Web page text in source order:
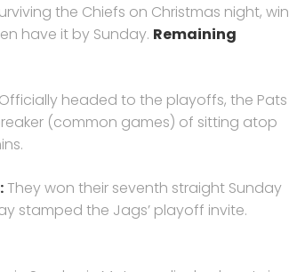
the Chiefs on Christmas night, win
have it by Sunday. Remaining
Officially headed to the playoffs, the Pats
(common games) of sitting atop
They won their seventh straight Sunday
stamped the Jags’ playoff invite.